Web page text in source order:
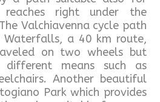
reaches right under the
Valchiavenna cycle path
Waterfalls, a 40 km route,
on two wheels but
means such as
Another beautiful
Park which provides